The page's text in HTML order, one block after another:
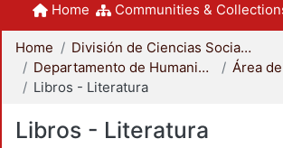
Home Communities &
Home
División de Ciencias Sociales y Humanidades
Departamento de Humanidades
Área
Libros - Literatura
Libros - Literatura